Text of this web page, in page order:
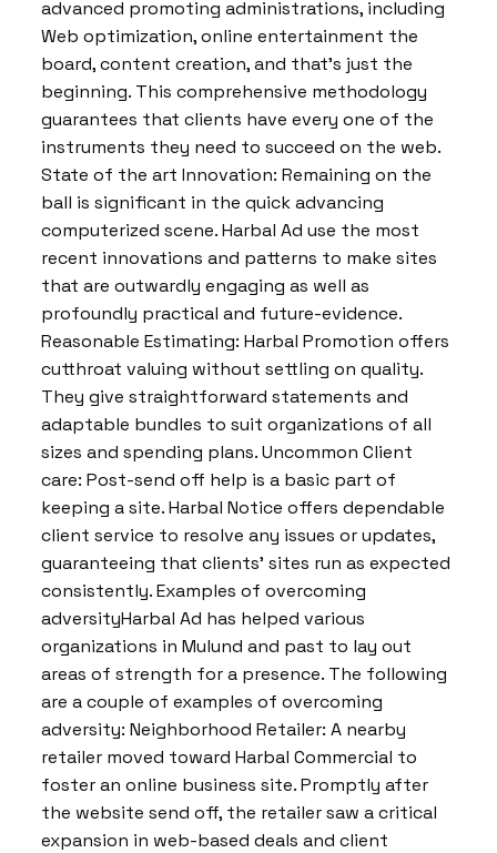
advanced promoting administrations, including
Web optimization, online entertainment the
board, content creation, and that’s just the
beginning. This comprehensive methodology
guarantees that clients have every one of the
instruments they need to succeed on the web.
State of the art Innovation: Remaining on the
ball is significant in the quick advancing
computerized scene. Harbal Ad use the most
recent innovations and patterns to make sites
that are outwardly engaging as well as
profoundly practical and future-evidence.
Reasonable Estimating: Harbal Promotion offers
cutthroat valuing without settling on quality.
They give straightforward statements and
adaptable bundles to suit organizations of all
sizes and spending plans. Uncommon Client
care: Post-send off help is a basic part of
keeping a site. Harbal Notice offers dependable
client service to resolve any issues or updates,
guaranteeing that clients’ sites run as expected
consistently. Examples of overcoming
adversityHarbal Ad has helped various
organizations in Mulund and past to lay out
areas of strength for a presence. The following
are a couple of examples of overcoming
adversity: Neighborhood Retailer: A nearby
retailer moved toward Harbal Commercial to
foster an online business site. Promptly after
the website send off, the retailer saw a critical
expansion in web-based deals and client